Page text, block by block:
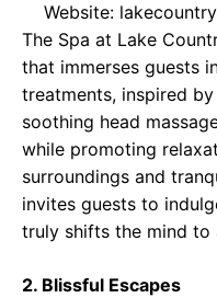
Website:
The Spa at Lake
that immerses guests
treatments, inspired
soothing head
while promoting
surroundings and
invites guests to
truly shifts the mind to
2. Blissful Escapes